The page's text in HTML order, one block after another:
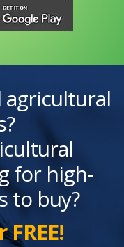
agricultural
for high-
to buy?